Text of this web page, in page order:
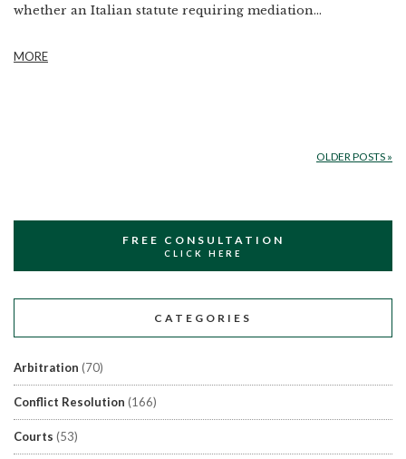
whether an Italian statute requiring mediation...
MORE
OLDER POSTS »
FREE CONSULTATION
CLICK HERE
CATEGORIES
Arbitration (70)
Conflict Resolution (166)
Courts (53)